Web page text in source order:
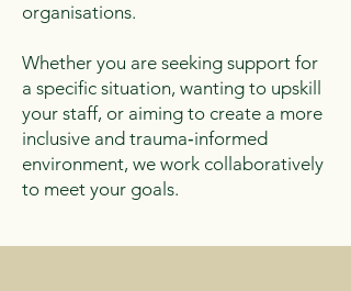
organisations.
Whether you are seeking support for
a specific situation, wanting to upskill
your staff, or aiming to create a more
inclusive and trauma‑informed
environment, we work collaboratively
to meet your goals.